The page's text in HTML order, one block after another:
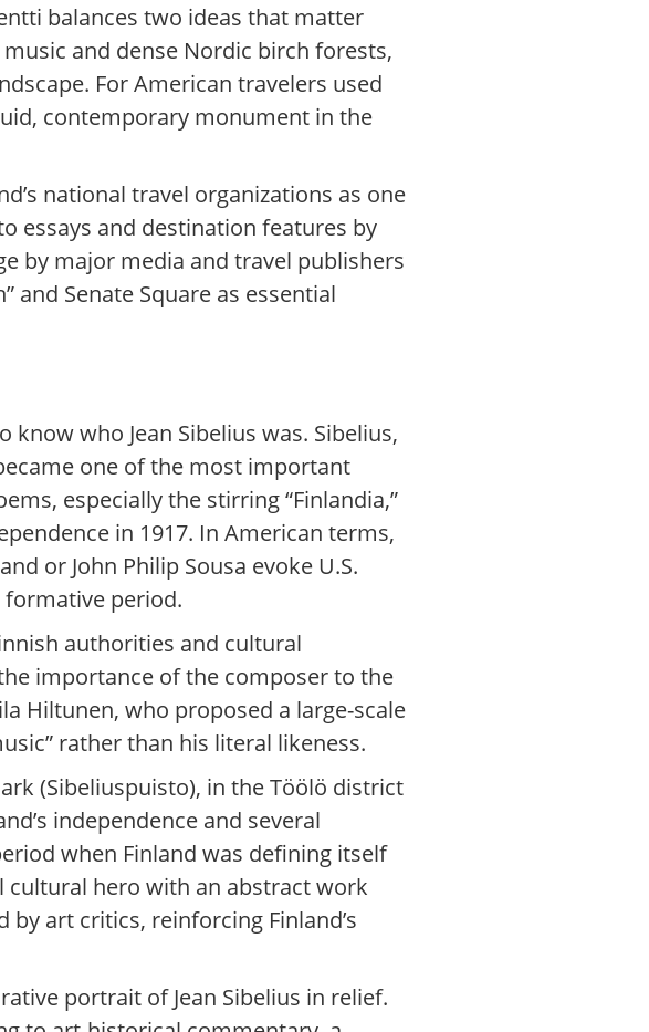
balances two ideas that matter
and dense Nordic birch forests,
For American travelers used
contemporary monument in the
national travel organizations as one
essays and destination features by
by major media and travel publishers
and Senate Square as essential
who Jean Sibelius was. Sibelius,
one of the most important
especially the stirring “Finlandia,”
in 1917. In American terms,
or John Philip Sousa evoke U.S.
period.
authorities and cultural
importance of the composer to the
Hiltunen, who proposed a large-scale
rather than his literal likeness.
(Sibeliuspuisto), in the Töölö district
independence and several
when Finland was defining itself
cultural hero with an abstract work
art critics, reinforcing Finland’s
portrait of Jean Sibelius in relief.